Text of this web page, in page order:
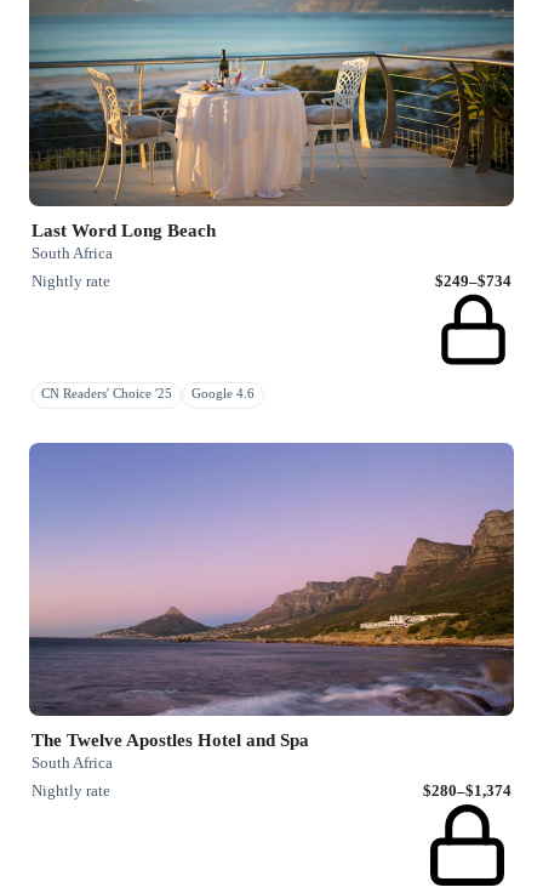
Last Word Long Beach
South Africa
Nightly rate
$249–$734
CN Readers' Choice '25 Google 4.6
The Twelve Apostles Hotel and Spa
South Africa
Nightly rate
$280–$1,374